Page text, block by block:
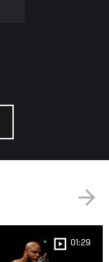
01:29